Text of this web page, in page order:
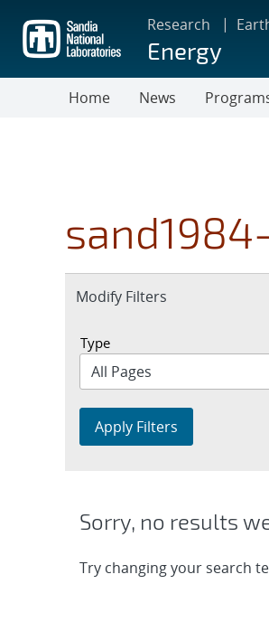
main
content
Research
Energy
Home News
Expand
Modify Filters
Type
Apply Filters
Sorry, no results
Try changing your search